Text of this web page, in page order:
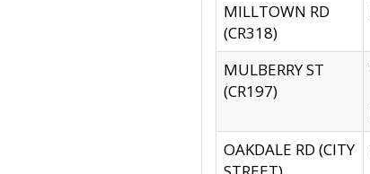
MILLTOWN RD
(CR318)
MULBERRY ST
(CR197)
OAKDALE RD (CITY